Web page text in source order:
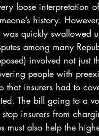
loose interpretation
history.
quickly swallowed
among many
involved not just
people with
that insurers had to
The bill going to a
insurers from
must also help the